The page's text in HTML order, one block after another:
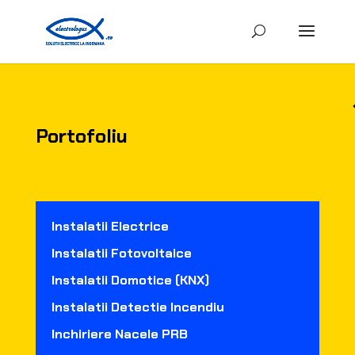
Portofoliu
Instalatii Electrice
Instalatii Fotovoltaice
Instalatii Domotice (KNX)
Instalatii Detectie Incendiu
Inchiriere Nacele PRB